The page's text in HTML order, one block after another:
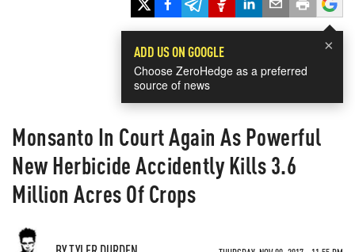
×
ADD US ON GOOGLE
Choose ZeroHedge as a preferred
source of news
Monsanto In Court Again As Powerful
New Herbicide Accidently Kills 3.6
Million Acres Of Crops